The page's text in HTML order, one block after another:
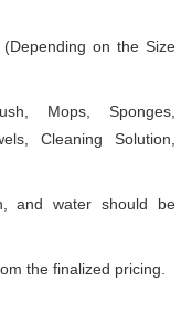
on the Size
Mops, Sponges,
Cleaning Solution,
and water should be
the finalized pricing.